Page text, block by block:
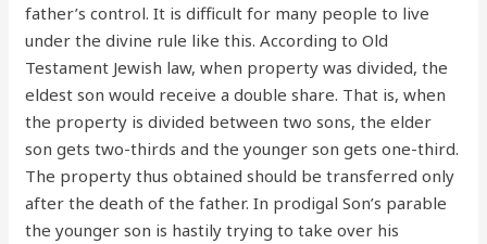
father’s control. It is difficult for many people to live
under the divine rule like this. According to Old
Testament Jewish law, when property was divided, the
eldest son would receive a double share. That is, when
the property is divided between two sons, the elder
son gets two-thirds and the younger son gets one-third.
The property thus obtained should be transferred only
after the death of the father. In prodigal Son’s parable
the younger son is hastily trying to take over his